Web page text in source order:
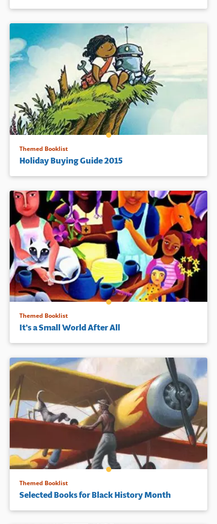
Themed Booklist
Holiday Buying Guide 2015
Themed Booklist
It’s a Small World After All
Themed Booklist
Selected Books for Black History Month